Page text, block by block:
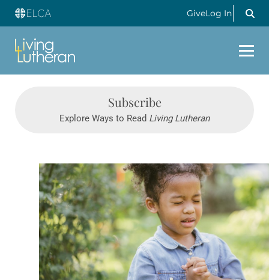
GiveLog In
Subscribe
Explore Ways to Read Living Lutheran